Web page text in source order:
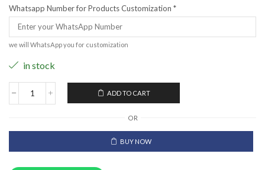
Whatsapp Number for Products Customization *
we will WhatsApp you for customization
in stock
ADD TO CART
OR
BUY NOW